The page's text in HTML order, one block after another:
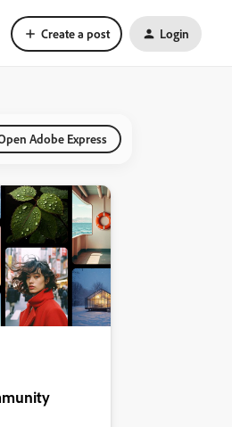
Create a post Login
Adobe Express